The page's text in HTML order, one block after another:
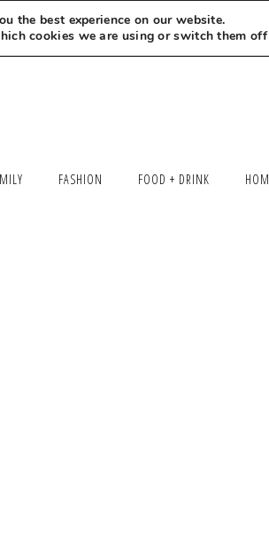
LEXI SAY HELLO LET’S
FASHION FOOD + DRINK
the best experience on our website.
cookies we are using or switch them